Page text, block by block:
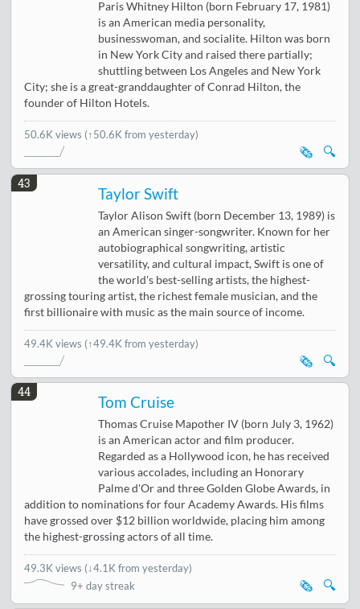
Paris Whitney Hilton (born February 17, 1981)
is an American media personality,
businesswoman, and socialite. Hilton was born
in New York City and raised there partially;
shuttling between Los Angeles and New York
City; she is a great-granddaughter of Conrad Hilton, the
founder of Hilton Hotels.
50.6K views (↑50.6K from yesterday)
🔍
🗞️
43
Taylor Swift
Taylor Alison Swift (born December 13, 1989) is
an American singer-songwriter. Known for her
autobiographical songwriting, artistic
versatility, and cultural impact, Swift is one of
the world's best-selling artists, the highest-
grossing touring artist, the richest female musician, and the
first billionaire with music as the main source of income.
49.4K views (↑49.4K from yesterday)
🔍
🗞️
44
Tom Cruise
Thomas Cruise Mapother IV (born July 3, 1962)
is an American actor and film producer.
Regarded as a Hollywood icon, he has received
various accolades, including an Honorary
Palme d'Or and three Golden Globe Awards, in
addition to nominations for four Academy Awards. His films
have grossed over $12 billion worldwide, placing him among
the highest-grossing actors of all time.
49.3K views (↓4.1K from yesterday)
9+ day streak
🔍
🗞️